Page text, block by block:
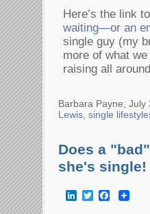
Here’s the link
waiting—or an
single guy (my
more of what
raising all
Barbara Payne, July
Lewis single
Does a
she's single!
LinkedInTwitter